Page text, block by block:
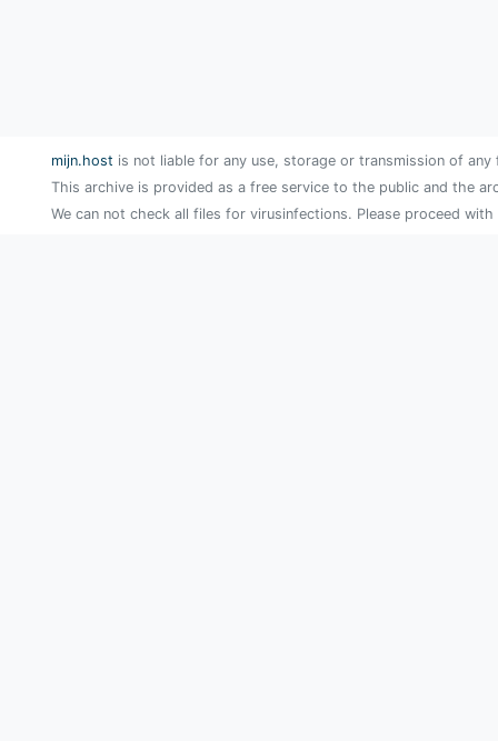
mijn.host is not liable for any use, storage or transmission of
This archive is provided as a free service to the public and the
We can not check all files for virusinfections. Please proceed with